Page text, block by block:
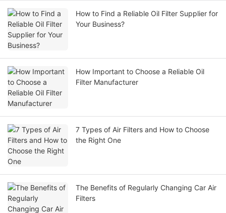
How to Find a Reliable Oil Filter Supplier for
Your Business?
How Important to Choose a Reliable Oil
Filter Manufacturer
7 Types of Air Filters and How to Choose
the Right One
The Benefits of Regularly Changing Car Air
Filters